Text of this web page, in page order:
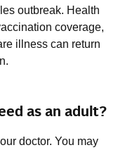
outbreak. Health
coverage,
illness can return
as an adult?
doctor. You may